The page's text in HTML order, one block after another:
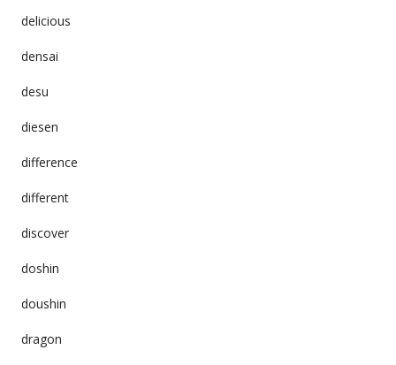
delicious
densai
desu
diesen
difference
different
discover
doshin
doushin
dragon